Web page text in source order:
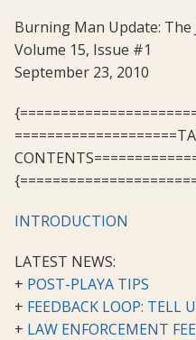
Burning Man Update: The
Volume 15, Issue #1
September 23, 2010
INTRODUCTION
LATEST NEWS:
+ POST-PLAYA TIPS
+ FEEDBACK LOOP: TELL
+ LAW ENFORCEMENT